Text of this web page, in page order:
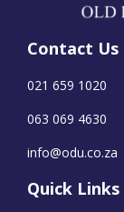
Contact Us
021 659 1020
063 069 4630
info@odu.co.za
Quick Links